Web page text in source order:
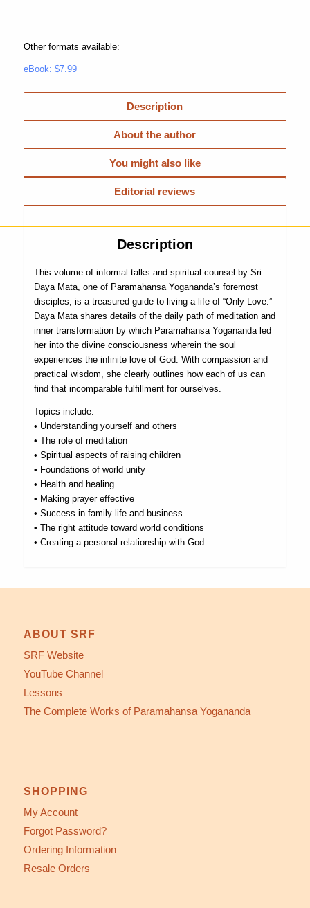
Other formats available:
eBook: $7.99
Description
About the author
You might also like
Editorial reviews
Description
This volume of informal talks and spiritual counsel by Sri
Daya Mata, one of Paramahansa Yogananda’s foremost
disciples, is a treasured guide to living a life of “Only Love.”
Daya Mata shares details of the daily path of meditation and
inner transformation by which Paramahansa Yogananda led
her into the divine consciousness wherein the soul
experiences the infinite love of God. With compassion and
practical wisdom, she clearly outlines how each of us can
find that incomparable fulfillment for ourselves.
Topics include:
• Understanding yourself and others
• The role of meditation
• Spiritual aspects of raising children
• Foundations of world unity
• Health and healing
• Making prayer effective
• Success in family life and business
• The right attitude toward world conditions
• Creating a personal relationship with God
ABOUT SRF
SRF Website
YouTube Channel
Lessons
The Complete Works of Paramahansa Yogananda
SHOPPING
My Account
Forgot Password?
Ordering Information
Resale Orders